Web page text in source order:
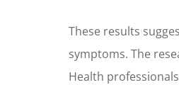
These results
symptoms. The
Health